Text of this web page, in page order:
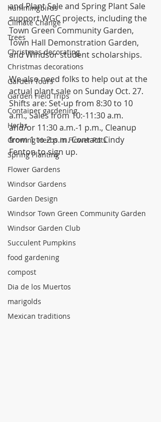
hummingbirds
Climate Change
Trees
Christmas decorating
Christmas decorations
Garden Tours
Garden Field Trips
Container gardening
Herbs
Growing Herbs in Flower Pots
Spring Planting
Flower Gardens
Windsor Gardens
Garden Design
Windsor Town Green Community Garden
Windsor Garden Club
Succulent Pumpkins
food gardening
compost
Dia de los Muertos
marigolds
Mexican traditions
and Plant Sale and Spring Plant Sale
support WGC projects, including the
Town Green Community Garden,
Town Hall Demonstration Garden,
and Windsor student scholarships.
We also need folks to help out at the
actual plant sale on Sunday Oct. 27.
Shifts are: Set-up from 8:30 to 10
a.m., Sales from 10:-11:30 a.m.
and/or 11:30 a.m.-1 p.m., Cleanup
from 1 to 2 p.m. Contact Cindy
Fenton to sign up.